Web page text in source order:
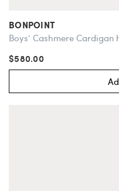
BONPOINT
Boys’ Cashmere
$580.00